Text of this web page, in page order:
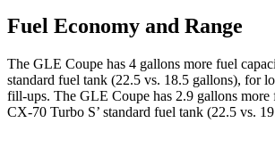
Fuel Economy and Range
The GLE Coupe has 4 gallons more fuel
standard fuel tank (22.5 vs. 18.5 gallons), for
fill-ups. The GLE Coupe has 2.9 gallons more
CX-70 Turbo S’ standard fuel tank (22.5 vs.